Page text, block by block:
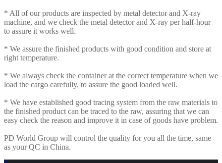
* All of our products are inspected by metal detector and X-ray
machine, and we check the metal detector and X-ray per half-hour
to assure it works well.
* We assure the finished products with good condition and store at
right temperature.
* We always check the container at the correct temperature when we
load the cargo carefully, to assure the good loaded well.
* We have established good tracing system from the raw materials to
the finished product can be traced to the raw, assuring that we can
easy check the reason and improve it in case of goods have problem.
PD World Group will control the quality for you all the time, same
as your QC in China.